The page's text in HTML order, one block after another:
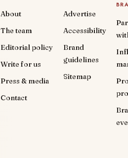
About
The team
Editorial policy
Write for us
Press & media
Contact
Advertise
Accessibility
Brand
guidelines
Sitemap